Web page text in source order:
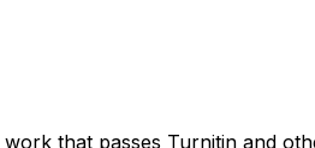
that passes Turnitin and